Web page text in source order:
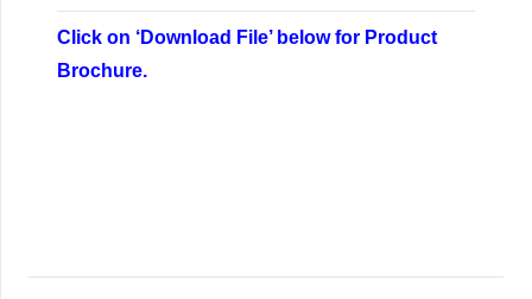
Click on ‘Download File’ below for Product
Brochure.